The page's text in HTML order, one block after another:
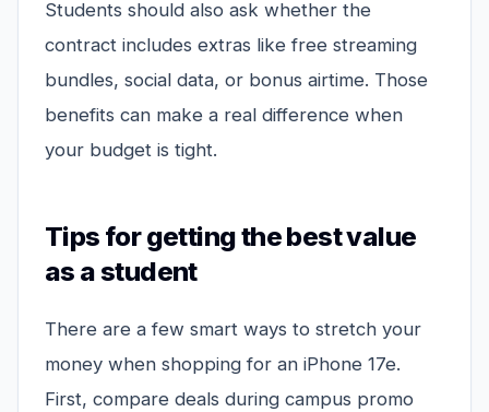
Students should also ask whether the
contract includes extras like free streaming
bundles, social data, or bonus airtime. Those
benefits can make a real difference when
your budget is tight.
Tips for getting the best value
as a student
There are a few smart ways to stretch your
money when shopping for an iPhone 17e.
First, compare deals during campus promo